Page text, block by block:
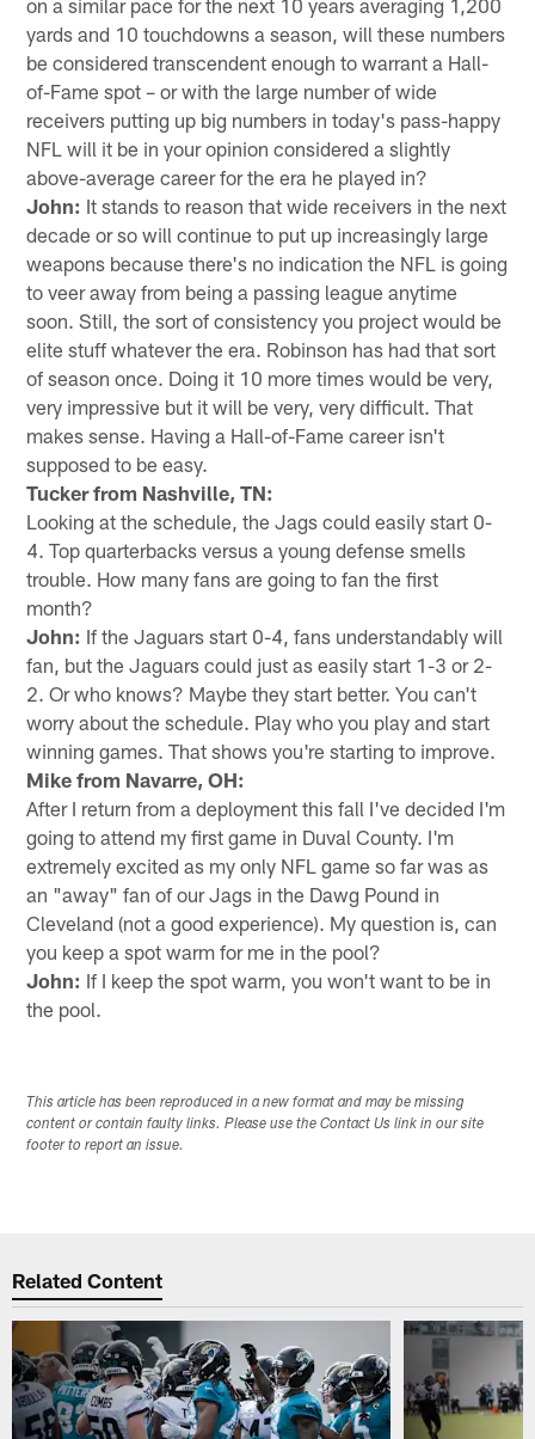
yards and 10 touchdowns a season, will these numbers
be considered transcendent enough to warrant a Hall-
of-Fame spot – or with the large number of wide
receivers putting up big numbers in today's pass-happy
NFL will it be in your opinion considered a slightly
above-average career for the era he played in?
John: It stands to reason that wide receivers in the next
decade or so will continue to put up increasingly large
weapons because there's no indication the NFL is going
to veer away from being a passing league anytime
soon. Still, the sort of consistency you project would be
elite stuff whatever the era. Robinson has had that sort
of season once. Doing it 10 more times would be very,
very impressive but it will be very, very difficult. That
makes sense. Having a Hall-of-Fame career isn't
supposed to be easy.
Tucker from Nashville, TN:
Looking at the schedule, the Jags could easily start 0-
4. Top quarterbacks versus a young defense smells
trouble. How many fans are going to fan the first
month?
John: If the Jaguars start 0-4, fans understandably will
fan, but the Jaguars could just as easily start 1-3 or 2-
2. Or who knows? Maybe they start better. You can't
worry about the schedule. Play who you play and start
winning games. That shows you're starting to improve.
Mike from Navarre, OH:
After I return from a deployment this fall I've decided I'm
going to attend my first game in Duval County. I'm
extremely excited as my only NFL game so far was as
an "away" fan of our Jags in the Dawg Pound in
Cleveland (not a good experience). My question is, can
you keep a spot warm for me in the pool?
John: If I keep the spot warm, you won't want to be in
the pool.
This article has been reproduced in a new format and may be missing
content or contain faulty links. Please use the Contact Us link in our site
footer to report an issue.
Related Content